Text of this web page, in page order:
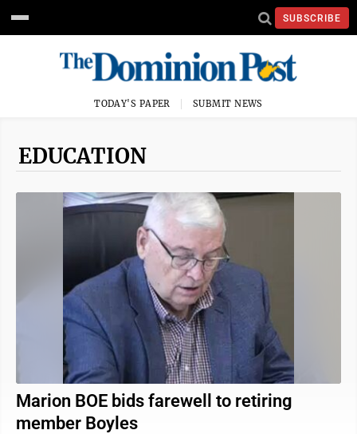
SUBSCRIBE
TODAY'S PAPER SUBMIT NEWS
EDUCATION
Marion BOE bids farewell to retiring
member Boyles